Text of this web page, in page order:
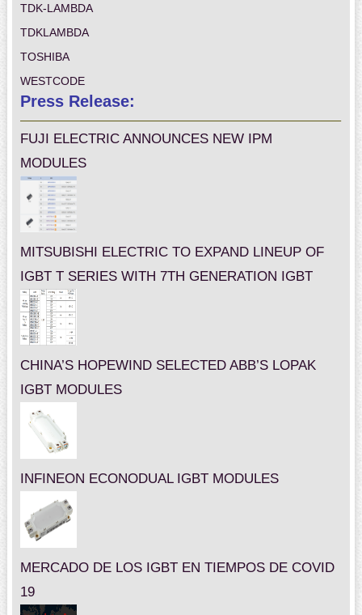
TDK-LAMBDA
TDKLAMBDA
TOSHIBA
WESTCODE
Press Release:
FUJI ELECTRIC ANNOUNCES NEW IPM
MODULES
MITSUBISHI ELECTRIC TO EXPAND LINEUP OF
IGBT T SERIES WITH 7TH GENERATION IGBT
CHINA’S HOPEWIND SELECTED ABB’S LOPAK
IGBT MODULES
INFINEON ECONODUAL IGBT MODULES
MERCADO DE LOS IGBT EN TIEMPOS DE COVID
19